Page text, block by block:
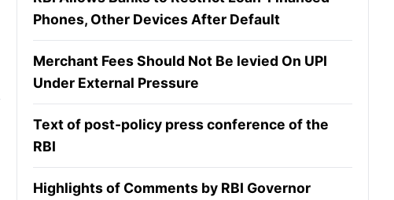
Phones, Other Devices After Default
Merchant Fees Should Not Be levied On UPI
Under External Pressure
Text of post-policy press conference of the
RBI
Highlights of Comments by RBI Governor